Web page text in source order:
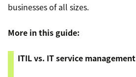
businesses of all sizes.
More in this guide:
ITIL vs. IT service management